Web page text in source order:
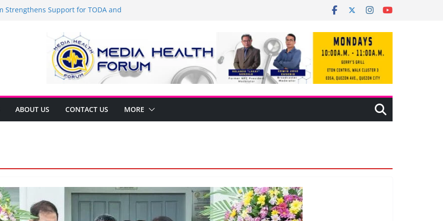
Strengthens Support for TODA and
Arca Champions MSME Growth in
DTI Cavite Financing Seminar
AT RIGHT TO CARE ORDINANCE,
SA CARMONA
Local Development Plan for
ABOUT US CONTACT US MORE